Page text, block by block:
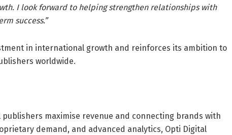
I look forward to helping strengthen relationships with
success.”
in international growth and reinforces its ambition to
worldwide.
maximise revenue and connecting brands with
demand, and advanced analytics, Opti Digital